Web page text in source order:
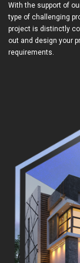
With the support of
type of challenging
project is distinctly
out and design your
requirements.